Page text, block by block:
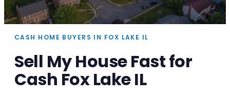
CASH HOME BUYERS IN FOX LAKE IL
Sell My House Fast for
Cash Fox Lake IL